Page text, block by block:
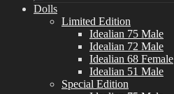
Dolls
Limited Edition
Idealian 75 Male
Idealian 72 Male
Idealian 68 Female
Idealian 51 Male
Special Edition